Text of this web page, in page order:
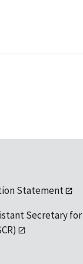
Statement
Secretary for